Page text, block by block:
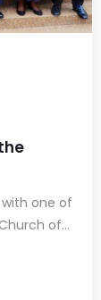
one of
of...